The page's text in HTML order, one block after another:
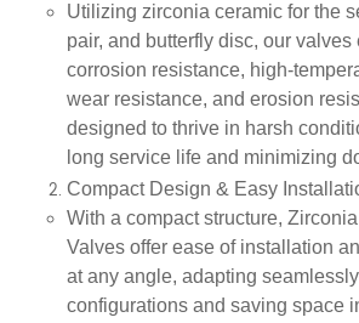
Utilizing zirconia ceramic for the
pair, and butterfly disc, our
corrosion resistance, high-
wear resistance, and erosion
designed to thrive in harsh
long service life and minimizing
Compact Design & Easy
With a compact structure,
Valves offer ease of installation
at any angle, adapting
configurations and saving space